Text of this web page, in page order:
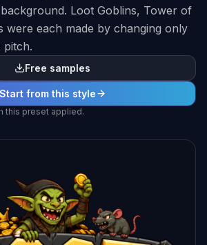
Loot Goblins, Tower of
were each made by changing only
pitch.
Free samples
Start from this style
this preset applied.